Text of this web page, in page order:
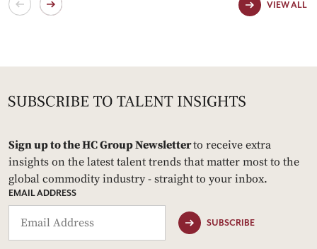
VIEW ALL
Sign up to the HC Group Newsletterto receive extra
insights on the latest talent trends that matter most to the
global commodity industry - straight to your inbox.
EMAIL ADDRESS
SUBSCRIBE